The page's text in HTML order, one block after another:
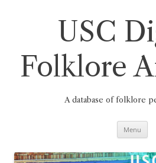
USC
Folklore
A database of folklore
Menu